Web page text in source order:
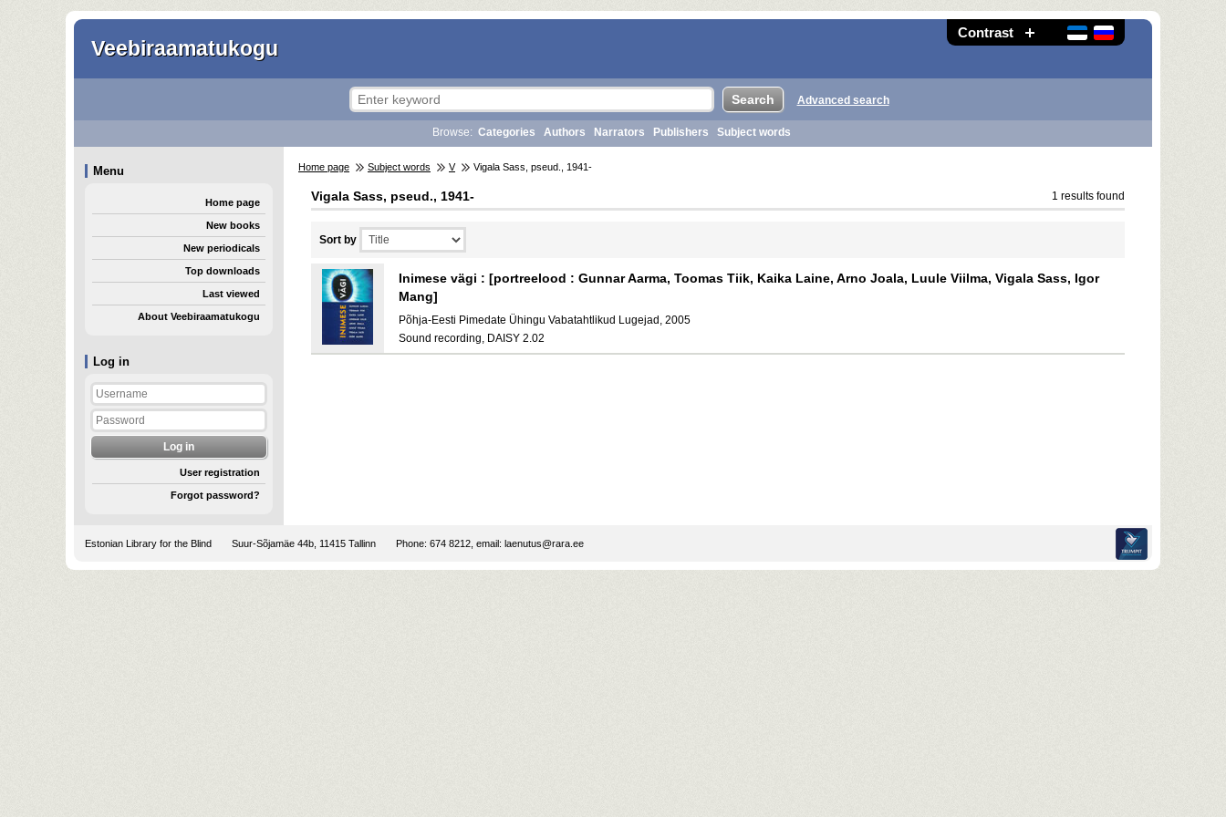
Contrast
Veebiraamatukogu
Log in
User registration
Forgot password?
Advanced search
Browse: Categories Authors Narrators Publishers Subject words
Menu
Home page
New books
New periodicals
Top downloads
Last viewed
About Veebiraamatukogu
Home page Subject words V Vigala Sass, pseud., 1941-
Vigala Sass, pseud., 1941- 1 results found
Sort by
Inimese vägi : [portreelood : Gunnar Aarma, Toomas Tiik, Kaika Laine, Arno Joala, Luule Viilma, Vigala Sass, Igor
Mang]
Põhja-Eesti Pimedate Ühingu Vabatahtlikud Lugejad, 2005
Sound recording, DAISY 2.02
Estonian Library for the Blind Suur-Sõjamäe 44b, 11415 Tallinn Phone: 674 8212, email: laenutus@rara.ee